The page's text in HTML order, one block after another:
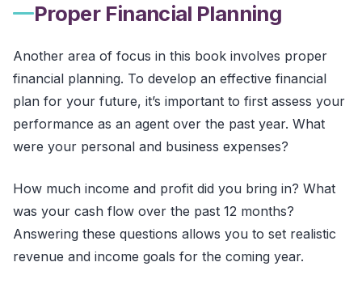
Proper Financial Planning
Another area of focus in this book involves proper
financial planning. To develop an effective financial
plan for your future, it’s important to first assess your
performance as an agent over the past year. What
were your personal and business expenses?
How much income and profit did you bring in? What
was your cash flow over the past 12 months?
Answering these questions allows you to set realistic
revenue and income goals for the coming year.